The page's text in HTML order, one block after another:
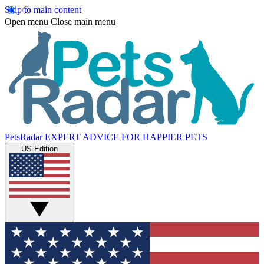
Skip to main content
Open menu Close main menu
PetsRadar EXPERT ADVICE FOR HAPPIER PETS
US Edition